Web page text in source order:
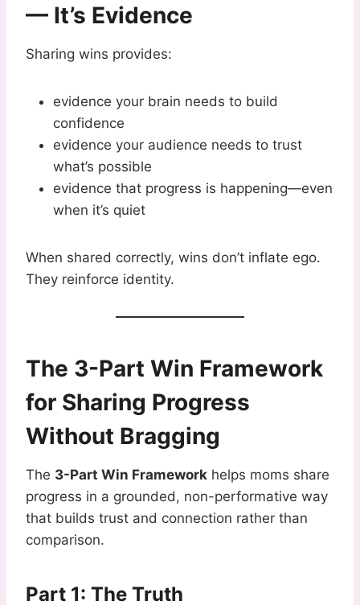
— It’s Evidence
Sharing wins provides:
evidence your brain needs to build
confidence
evidence your audience needs to trust
what’s possible
evidence that progress is happening—even
when it’s quiet
When shared correctly, wins don’t inflate ego.
They reinforce identity.
The 3-Part Win Framework
for Sharing Progress
Without Bragging
The 3-Part Win Framework helps moms share
progress in a grounded, non-performative way
that builds trust and connection rather than
comparison.
Part 1: The Truth